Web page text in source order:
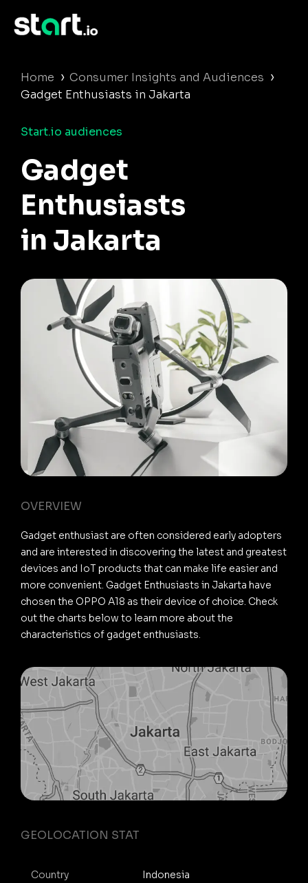
Home › Consumer Insights and Audiences ›
Gadget Enthusiasts in Jakarta
Start.io audiences
Gadget
Enthusiasts
in Jakarta
OVERVIEW
Gadget enthusiast are often considered early adopters
and are interested in discovering the latest and greatest
devices and IoT products that can make life easier and
more convenient. Gadget Enthusiasts in Jakarta have
chosen the OPPO A18 as their device of choice. Check
out the charts below to learn more about the
characteristics of gadget enthusiasts.
GEOLOCATION STAT
Country Indonesia